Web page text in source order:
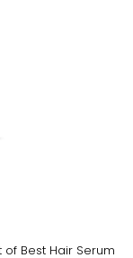
Best Hair Serum